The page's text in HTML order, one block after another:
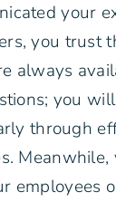
your
you trust
always
you
through
Meanwhile,
employees